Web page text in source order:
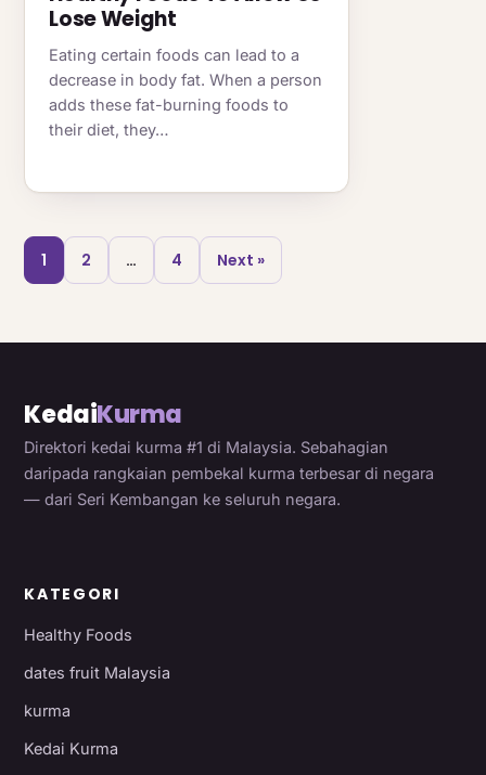
Lose Weight
Eating certain foods can lead to a
decrease in body fat. When a person
adds these fat-burning foods to
their diet, they…
1 2 … 4 Next »
KedaiKurma
Direktori kedai kurma #1 di Malaysia. Sebahagian
daripada rangkaian pembekal kurma terbesar di negara
— dari Seri Kembangan ke seluruh negara.
KATEGORI
Healthy Foods
dates fruit Malaysia
kurma
Kedai Kurma